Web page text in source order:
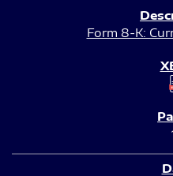
Form 8-K: